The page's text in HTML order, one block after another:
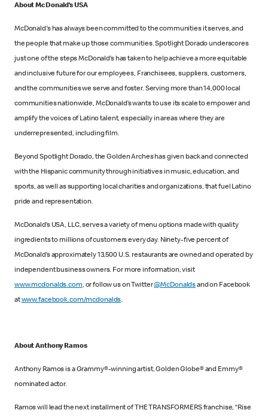
About McDonald’s USA
McDonald's has always been committed to the communities it serves, and
the people that make up those communities. Spotlight Dorado underscores
just one of the steps McDonald’s has taken to help achieve a more equitable
and inclusive future for our employees, Franchisees, suppliers, customers,
and the communities we serve and foster. Serving more than 14,000 local
communities nationwide, McDonald’s wants to use its scale to empower and
amplify the voices of Latino talent, especially in areas where they are
underrepresented, including film.
Beyond Spotlight Dorado, the Golden Arches has given back and connected
with the Hispanic community through initiatives in music, education, and
sports, as well as supporting local charities and organizations, that fuel Latino
pride and representation.
McDonald’s USA, LLC, serves a variety of menu options made with quality
ingredients to millions of customers every day. Ninety-five percent of
McDonald’s approximately 13,500 U.S. restaurants are owned and operated by
independent business owners. For more information, visit
www.mcdonalds.com, or follow us on Twitter@McDonaldsand on Facebook
atwww.facebook.com/mcdonalds.
About Anthony Ramos
Anthony Ramos is a Grammy®-winning artist, Golden Globe® and Emmy®
nominated actor.
Ramos will lead the next installment of THE TRANSFORMERS franchise, “Rise